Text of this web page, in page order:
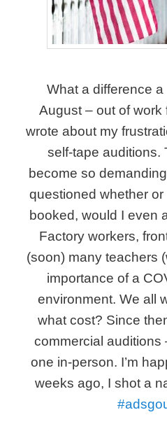
What a difference
August – out of work
wrote about my
self-tape auditions.
become so
questioned whether
booked, would I even
Factory workers,
(soon) many teachers
importance of a
environment. We all
what cost? Since
commercial auditions
one in-person. I’m
weeks ago, I shot a